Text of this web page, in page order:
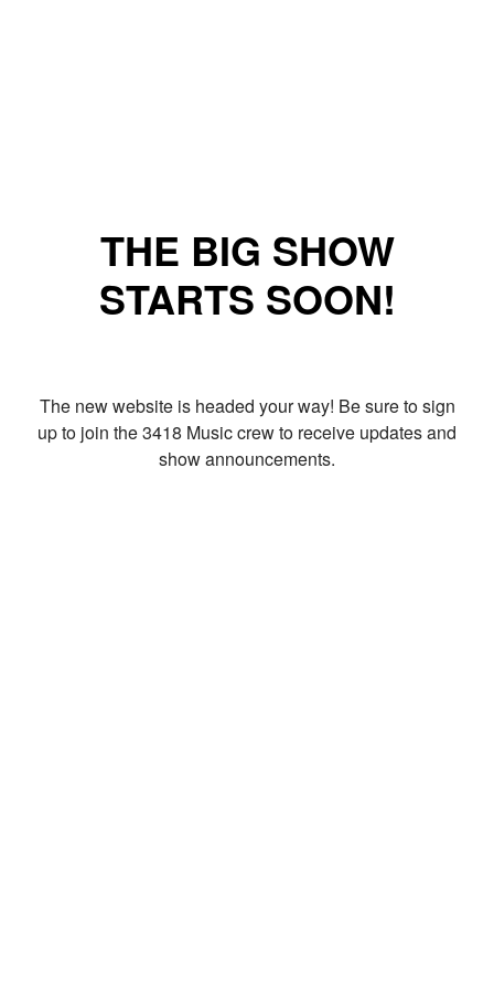
THE BIG SHOW
STARTS SOON!
The new website is headed your way! Be sure to sign
up to join the 3418 Music crew to receive updates and
show announcements.